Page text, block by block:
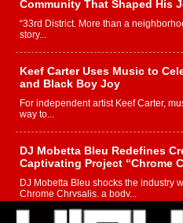
Community That Shaped His
“33rd District. More than a
story...
Keef Carter Uses Music to
and Black Boy Joy
For independent artist Keef Carter,
way to...
DJ Mobetta Bleu Redefines
Captivating Project “Chrome
DJ Mobetta Bleu shocks the industry
Chrome Chrysalis, a body...